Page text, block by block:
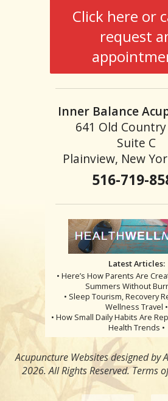
Click here or
request
Inner Balance
641 Old Country
Suite C
Plainview, New
516-719-
Latest Articles:
• Here’s How Parents Are
Summers Without
• Sleep Tourism, Recovery
Wellness Travel •
• How Small Daily Habits Are
Health Trends •
Acupuncture Websitesdesigned by
2026. All Rights Reserved.Terms